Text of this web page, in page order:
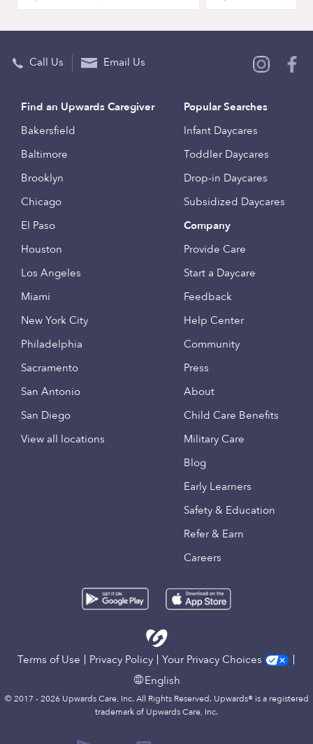
Call Us Email Us
Find an Upwards Caregiver
Bakersfield
Baltimore
Brooklyn
Chicago
El Paso
Houston
Los Angeles
Miami
New York City
Philadelphia
Sacramento
San Antonio
San Diego
View all locations
Popular Searches
Infant Daycares
Toddler Daycares
Drop-in Daycares
Subsidized Daycares
Company
Provide Care
Start a Daycare
Feedback
Help Center
Community
Press
About
Child Care Benefits
Military Care
Blog
Early Learners
Safety & Education
Refer & Earn
Careers
Terms of Use Privacy Policy
Your Privacy Choices
English
© 2017 - 2026 Upwards Care, Inc. All Rights Reserved. Upwards® is a registered
trademark of Upwards Care, Inc.